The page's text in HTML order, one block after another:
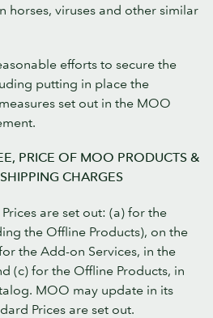
horses, viruses and other similar
efforts to secure the
putting in place the
set out in the MOO
PRICE OF MOO PRODUCTS &
CHARGES
are set out: (a) for the
the Offline Products), on the
the Add-on Services, in the
(c) for the Offline Products, in
MOO may update in its
Prices are set out.